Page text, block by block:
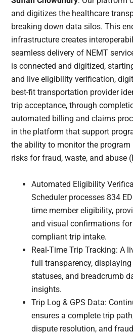
and digitizes the healthcare
breaking down data silos. This
infrastructure creates
seamless delivery of NEMT
is connected and digitized,
and live eligibility verification,
best-fit transportation provider
trip acceptance, through
automated billing and claims
in the platform that support
the ability to monitor the program
risks for fraud, waste, and abuse
Automated Eligibility
Scheduler processes 834
time member eligibility,
and visual confirmations
compliant trip intake.
Real-Time Trip Tracking: A
full transparency,
statuses, and breadcrumb
insights.
Trip Log & GPS Data:
ensures a complete trip
dispute resolution, and